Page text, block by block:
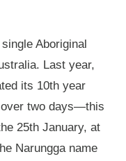
Aboriginal
Last year,
its 10th year
over two days—this
25th January, at
Narungga name